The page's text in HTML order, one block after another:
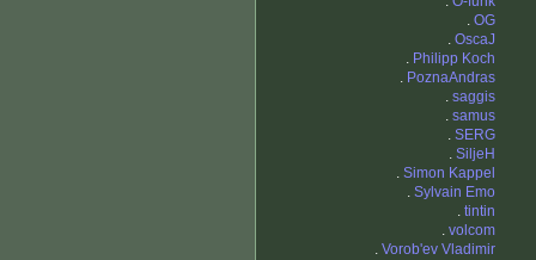
. OG
. OscaJ
. Philipp Koch
. PoznaAndras
. saggis
. samus
. SERG
. SiljeH
. Simon Kappel
. Sylvain Emo
. tintin
. volcom
. Vorob'ev Vladimir